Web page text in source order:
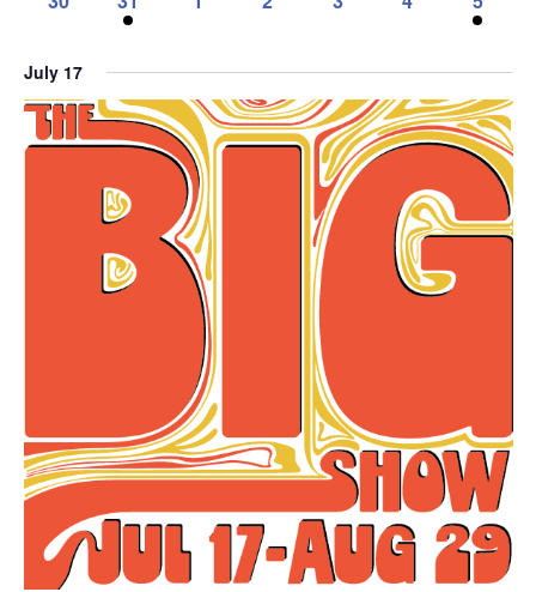
event,
event,
event,
events,
event,
event,
events,
1
1
July 17